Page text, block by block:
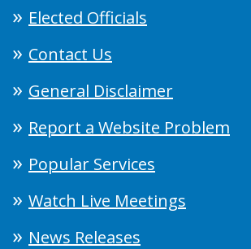
Elected Officials
Contact Us
General Disclaimer
Report a Website Problem
Popular Services
Watch Live Meetings
News Releases